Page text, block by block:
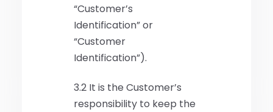
“Customer’s
Identification” or
“Customer
Identification”).
3.2 It is the Customer’s
responsibility to keep the